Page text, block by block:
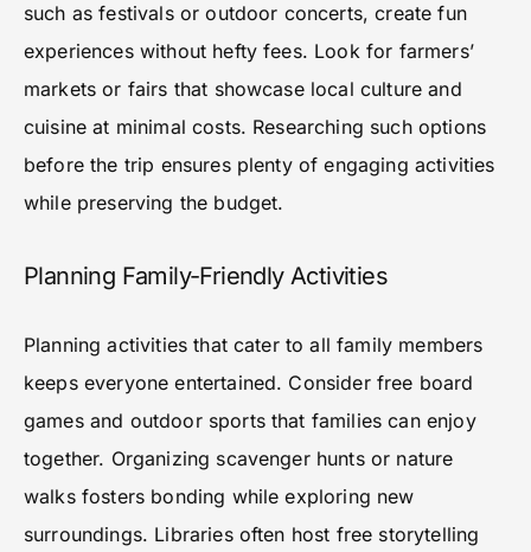
such as festivals or outdoor concerts, create fun
experiences without hefty fees. Look for farmers’
markets or fairs that showcase local culture and
cuisine at minimal costs. Researching such options
before the trip ensures plenty of engaging activities
while preserving the budget.
Planning Family-Friendly Activities
Planning activities that cater to all family members
keeps everyone entertained. Consider free board
games and outdoor sports that families can enjoy
together. Organizing scavenger hunts or nature
walks fosters bonding while exploring new
surroundings. Libraries often host free storytelling